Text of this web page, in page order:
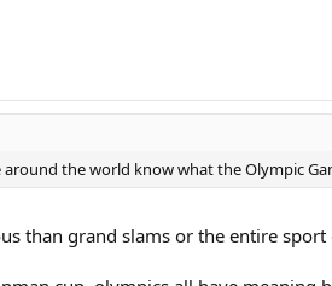
the world know what the Olympic
than grand slams or the entire